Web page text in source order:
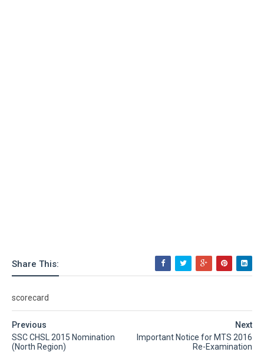
Share This:
scorecard
Next
Important Notice for MTS 2016
Re-Examination
Previous
SSC CHSL 2015 Nomination
(North Region)